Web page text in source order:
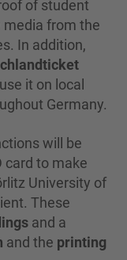
of student
media from the
In addition,
it on local
Germany.
will be
card to make
University of
These
and a
and the printing